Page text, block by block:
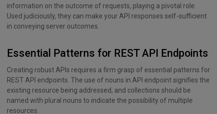
information on the outcome of requests, playing a pivotal role.
Used judiciously, they can make your API responses self-sufficient
in conveying server outcomes.
Essential Patterns for REST API Endpoints
Creating robust APIs requires a firm grasp of essential patterns for
REST API endpoints. The use of nouns in API endpoint signifies the
existing resource being addressed, and collections should be
named with plural nouns to indicate the possibility of multiple
resources.